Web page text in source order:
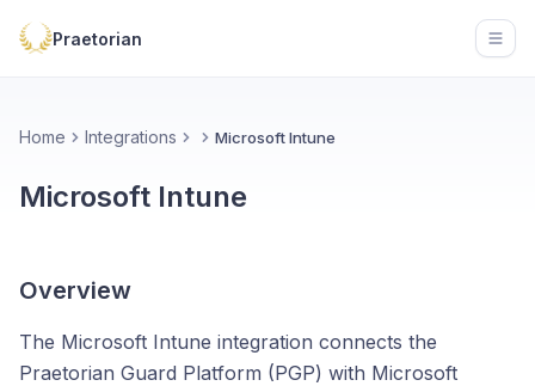
Praetorian
Home Integrations Microsoft Intune
Microsoft Intune
Overview
The Microsoft Intune integration connects the
Praetorian Guard Platform (PGP) with Microsoft